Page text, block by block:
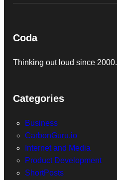
Coda
Thinking out loud since 2000.
Categories
Business
CarbonGuru.io
Internet and Media
Product Development
ShortPosts